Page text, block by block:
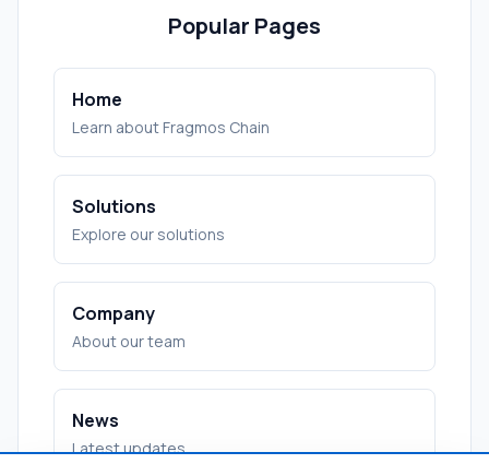
Popular Pages
Home
Learn about Fragmos Chain
Solutions
Explore our solutions
Company
About our team
News
Latest updates